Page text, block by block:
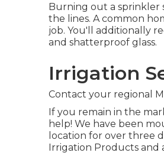
Burning out a sprinkler
the lines. A common
job. You'll additionally
and shatterproof glass.
Irrigation
Contact your regional
If you remain in the
help! We have been
location for over three
Irrigation Products and